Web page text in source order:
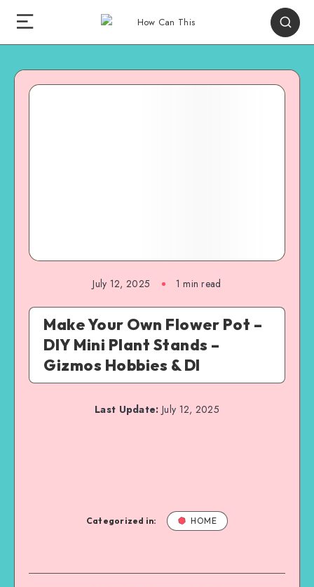
July 12, 2025 1 min read
Make Your Own Flower Pot –
DIY Mini Plant Stands –
Gizmos Hobbies & DI
Last Update: July 12, 2025
Categorized in: HOME